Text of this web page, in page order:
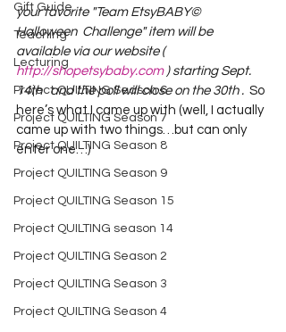
Gift Guide
Teaching
Lecturing
Project QUILTING Season 6
Project QUILTING Season 7
Project QUILTING Season 8
Project QUILTING Season 9
Project QUILTING Season 15
Project QUILTING season 14
Project QUILTING Season 2
Project QUILTING Season 3
Project QUILTING Season 4
your favorite "Team EtsyBABY©
Halloween  Challenge" item will be
available via our website (
http://shopetsybaby.com ) starting Sept.
14th   and the poll will close on the 30th .
  So
here’s what I came up with (well, I actually
came up with two things…but can only
enter one…)